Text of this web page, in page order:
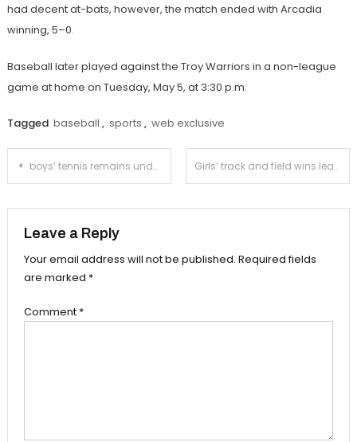
had decent at-bats, however, the match ended with Arcadia
winning, 5–0.
Baseball later played against the Troy Warriors in a non-league
game at home on Tuesday, May 5, at 3:30 p.m.
Tagged baseball , sports , web exclusive
Post
boys’ tennis remains undefeated in the Rio Hondo League Girls’ track and field wins league
Leave a Reply
Your email address will not be published. Required fields
are marked *
Comment *